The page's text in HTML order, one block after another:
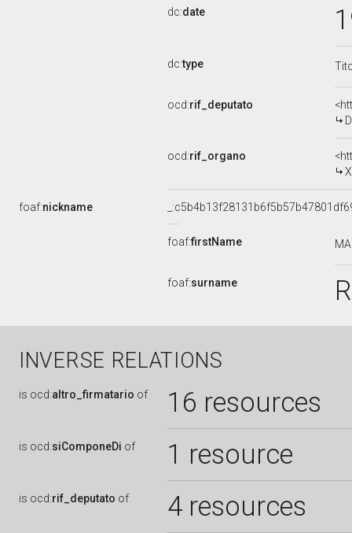
dc:date
dc:type
ocd:rif_deputato
ocd:rif_organo
foaf:nickname
foaf:firstName
foaf:surname
INVERSE RELATIONS
is ocd:altro_firmatario of 16 resources
is ocd:siComponeDi of 1 resource
is ocd:rif_deputato of 4 resources